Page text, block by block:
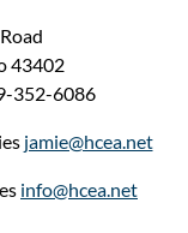
43402
352-6086
jamie@hcea.net
info@hcea.net